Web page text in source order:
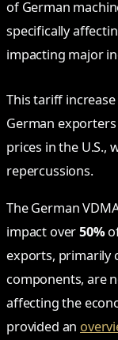
of German
specifically
impacting major
This tariff
German
prices in the U.S.,
repercussions.
The German
impact over50%
exports, primarily
components, are
affecting the
provided an